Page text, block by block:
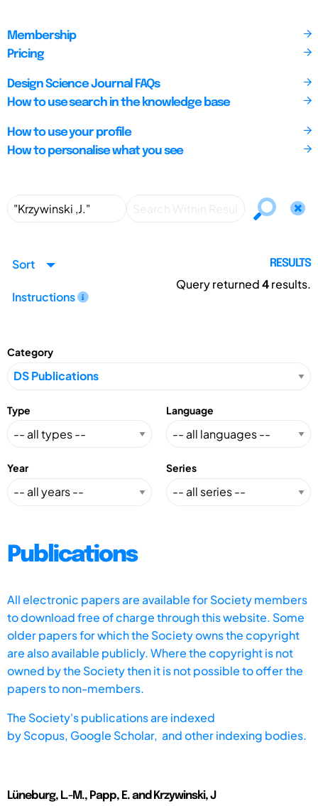
Membership
Pricing
Design Science Journal FAQs
How to use search in the knowledge base
How to use your profile
How to personalise what you see
Sort
Instructions
RESULTS
Query returned4results.
Category
Type Language
Year Series
Publications
All electronic papers are available for Society members
to download free of charge through this website. Some
older papers for which the Society owns the copyright
are also available publicly. Where the copyright is not
owned by the Society then it is not possible to offer the
papers to non-members.
The Society's publications are indexed
byScopus, Google Scholar, and other indexing bodies.
Lüneburg, L.-M., Papp, E. and Krzywinski, J